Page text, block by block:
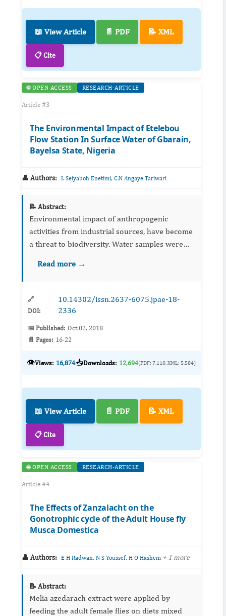
📖 View Article 📄 PDF 📝 XML
📋 Cite
🌐 OPEN ACCESS RESEARCH-ARTICLE
Article #3
The Environmental Impact of Etelebou
Flow Station In Surface Water of Gbarain,
Bayelsa State, Nigeria
👤 Authors: I. Seiyaboh Enetimi, C.N Angaye Tariwari
📝 Abstract:
Environmental impact of anthropogenic
activities from industrial sources, have become
a threat to biodiversity. Water samples were
and analysed from some physicochemical
Read more →
🔗
DOI:
10.14302/issn.2637-6075.jpae-18-
2336
📅 Published: Oct 02, 2018
📄 Pages: 16-22
👁️Views: 16,874📥Downloads: 12,694(PDF: 7,110, XML: 5,584)
📖 View Article 📄 PDF 📝 XML
📋 Cite
🌐 OPEN ACCESS RESEARCH-ARTICLE
Article #4
The Effects of Zanzalacht on the
Gonotrophic cycle of the Adult House fly
Musca Domestica
👤 Authors: E H Radwan, N S Youssef, H O Hashem + 1 more
📝 Abstract:
Melia azedarach extract were applied by
feeding the adult female flies on diets mixed